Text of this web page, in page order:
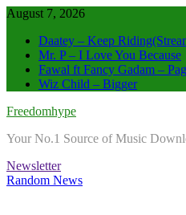
Skip
content
August 7, 2026
Daatey – Keep
Mr. P – I Love You Because
Fawal ft Fancy Gadam –
Wiz Child – Bigger
Freedomhype
Your No.1 Source of Music
Newsletter
Random News